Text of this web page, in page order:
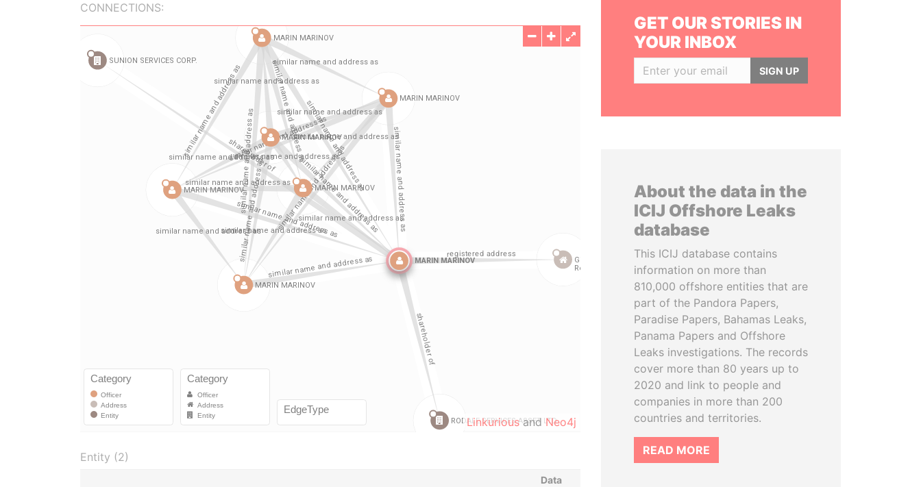
CONNECTIONS:
LinkuriousandNeo4j
Entity (2)
Data
GET OUR STORIES IN
YOUR INBOX
SIGN UP
About the data in the
ICIJ Offshore Leaks
database
This ICIJ database contains
information on more than
810,000 offshore entities that are
part of the Pandora Papers,
Paradise Papers, Bahamas Leaks,
Panama Papers and Offshore
Leaks investigations. The records
cover more than 80 years up to
2020 and link to people and
companies in more than 200
countries and territories.
READ MORE